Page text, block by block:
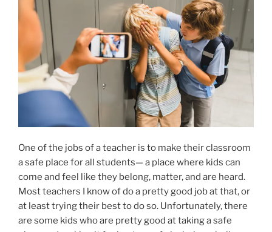
One of the jobs of a teacher is to make their classroom
a safe place for all students— a place where kids can
come and feel like they belong, matter, and are heard.
Most teachers I know of do a pretty good job at that, or
at least trying their best to do so. Unfortunately, there
are some kids who are pretty good at taking a safe